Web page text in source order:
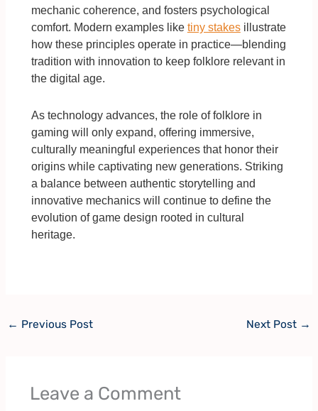
mechanic coherence, and fosters psychological
comfort. Modern examples like tiny stakesillustrate
how these principles operate in practice—blending
tradition with innovation to keep folklore relevant in
the digital age.
As technology advances, the role of folklore in
gaming will only expand, offering immersive,
culturally meaningful experiences that honor their
origins while captivating new generations. Striking
a balance between authentic storytelling and
innovative mechanics will continue to define the
evolution of game design rooted in cultural
heritage.
← Previous Post Next Post →
Leave a Comment